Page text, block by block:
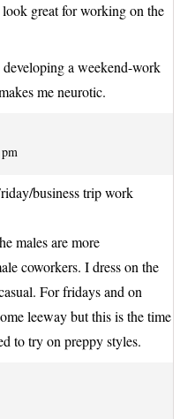
great for working on the
a weekend-work
me neurotic.
business trip work
males are more
coworkers. I dress on the
For fridays and on
leeway but this is the time
to try on preppy styles.